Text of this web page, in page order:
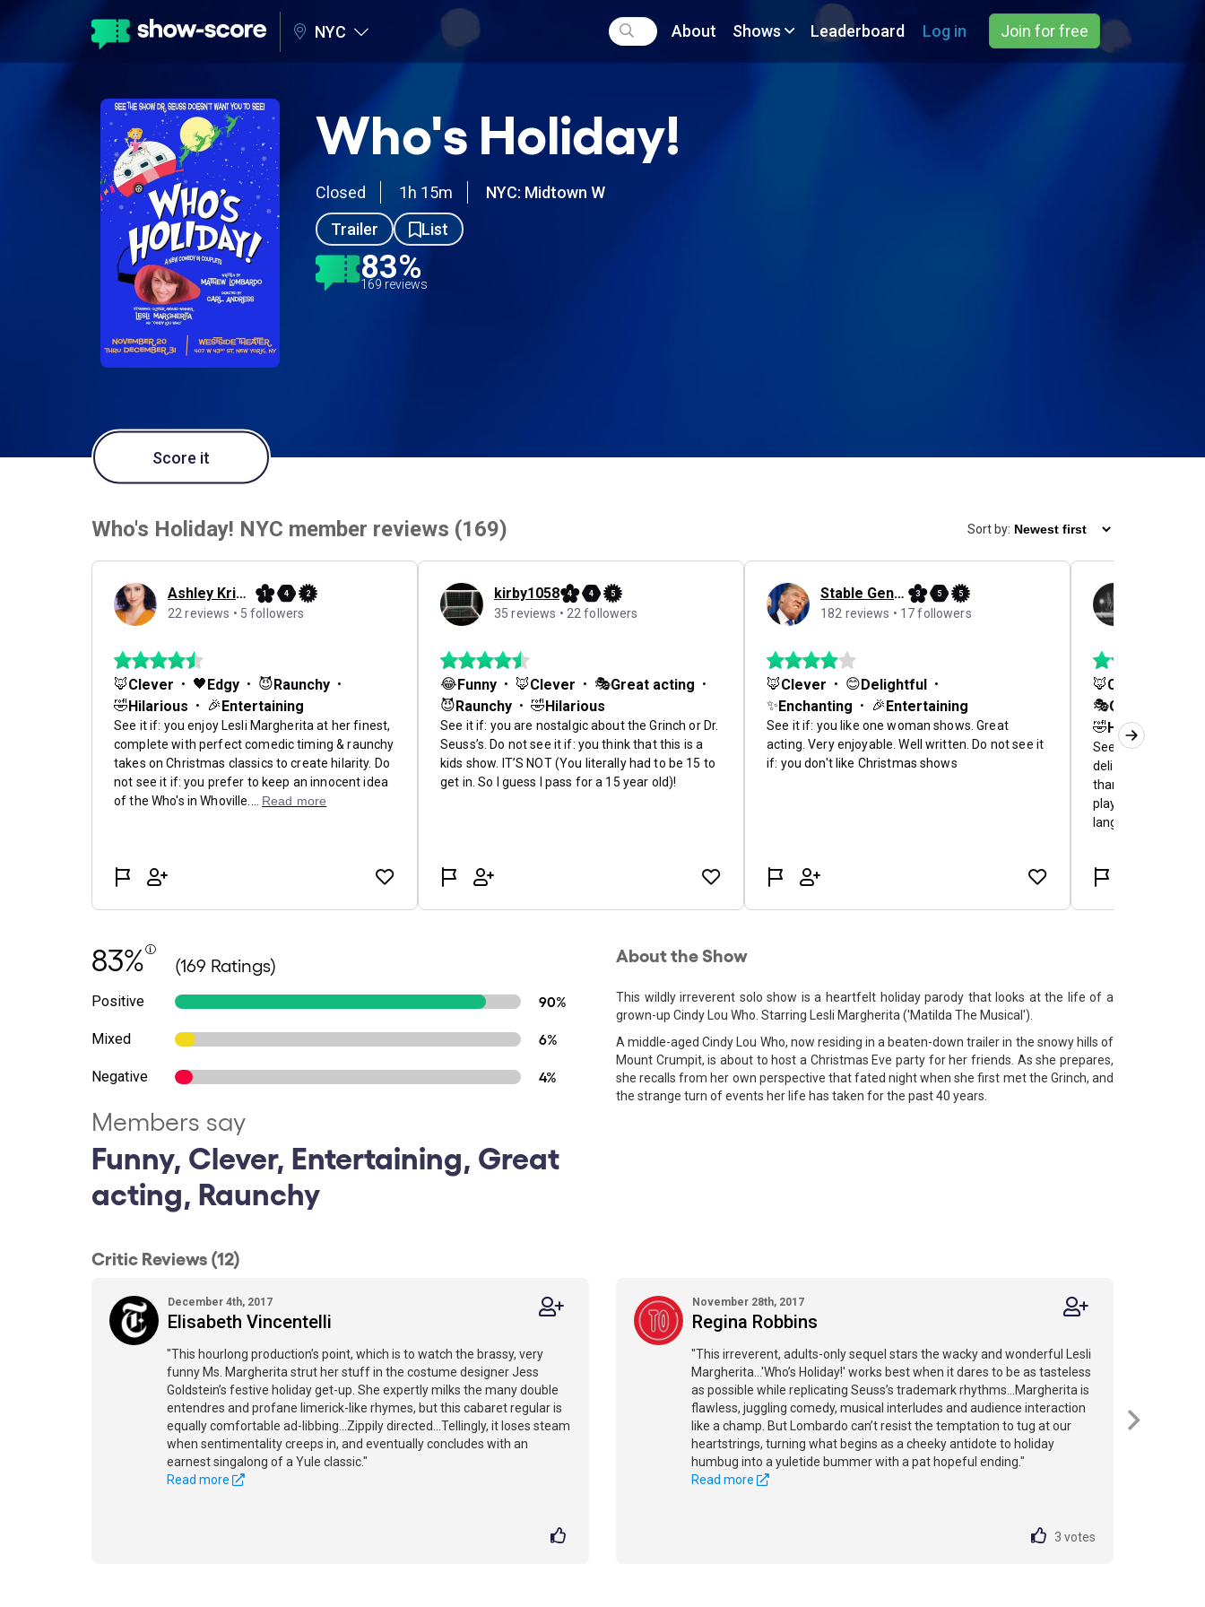
NYC About Shows Leaderboard Log in Join for free
Who's Holiday!
Closed 1h 15m
NYC: Midtown W
Trailer
List
83%
169 reviews
Score it
83% (169 Ratings)
Positive 90%
Mixed 6%
Negative 4%
Members say
Funny, Clever, Entertaining, Great
acting, Raunchy
About the Show
This wildly irreverent solo show is a heartfelt holiday parody that looks at the life of a
grown-up Cindy Lou Who. Starring Lesli Margherita ('Matilda The Musical').
A middle-aged Cindy Lou Who, now residing in a beaten-down trailer in the snowy hills of
Mount Crumpit, is about to host a Christmas Eve party for her friends. As she prepares,
she recalls from her own perspective that fated night when she first met the Grinch, and
the strange turn of events her life has taken for the past 40 years.
Critic Reviews (12)
December 4th, 2017
Elisabeth Vincentelli
"This hourlong production’s point, which is to watch the brassy, very
funny Ms. Margherita strut her stuff in the costume designer Jess
Goldstein’s festive holiday get-up. She expertly milks the many double
entendres and profane limerick-like rhymes, but this cabaret regular is
equally comfortable ad-libbing...Zippily directed...Tellingly, it loses steam
when sentimentality creeps in, and eventually concludes with an
earnest singalong of a Yule classic."
Read more
November 28th, 2017
Regina Robbins
"This irreverent, adults-only sequel stars the wacky and wonderful Lesli
Margherita...'Who’s Holiday!' works best when it dares to be as tasteless
as possible while replicating Seuss’s trademark rhythms...Margherita is
flawless, juggling comedy, musical interludes and audience interaction
like a champ. But Lombardo can’t resist the temptation to tug at our
heartstrings, turning what begins as a cheeky antidote to holiday
humbug into a yuletide bummer with a pat hopeful ending."
Read more
3 votes